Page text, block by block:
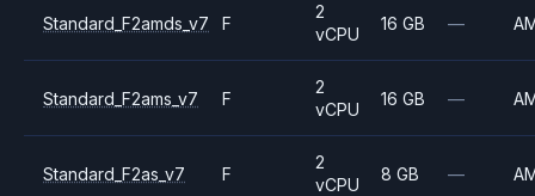
Standard_F2amds_v7 F
2
vCPU
16 GB —
Standard_F2ams_v7 F
2
vCPU
16 GB —
Standard_F2as_v7 F
2
vCPU
8 GB —